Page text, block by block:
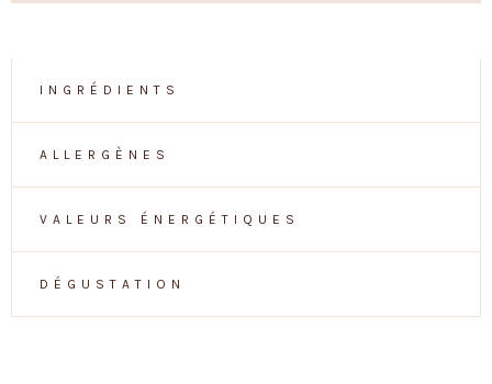
INGRÉDIENTS
ALLERGÈNES
VALEURS ÉNERGÉTIQUES
DÉGUSTATION